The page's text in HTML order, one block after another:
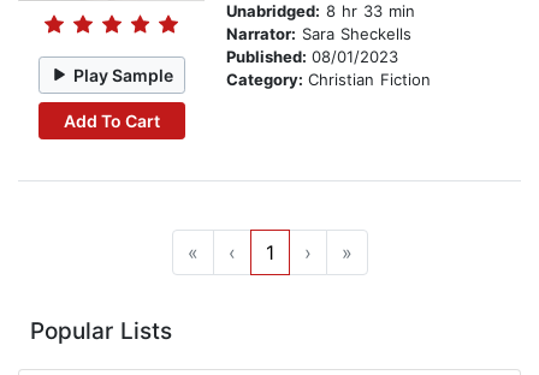
Play Sample
Add To Cart
Unabridged: 8 hr 33 min
Narrator: Sara Sheckells
Published: 08/01/2023
Category: Christian Fiction
« ‹ 1 › »
Popular Lists